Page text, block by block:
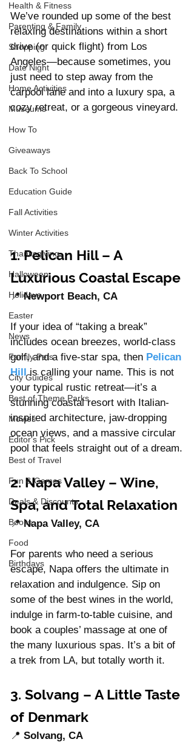
Health & Fitness
Parenting & Family
Shopping
Date Night
Home Activities
Museums
How To
Giveaways
Back To School
Education Guide
Fall Activities
Winter Activities
Thanksgiving
Halloween
Holidays
Easter
News
Family Pets
City Guides
Best of Theme Parks
Movies
Editor's Pick
Best of Travel
Fun & Games
Deals & Discounts
Books
Food
Birthdays
We’ve rounded up some of the best
relaxing destinations within a short
drive (or quick flight) from Los
Angeles—because sometimes, you
just need to step away from the
carpool lane and into a luxury spa, a
cozy retreat, or a gorgeous vineyard.
1. Pelican Hill – A
Luxurious Coastal Escape
📍 Newport Beach, CA
If your idea of “taking a break”
includes ocean breezes, world-class
golf, and a five-star spa, then Pelican
Hill is calling your name. This is not
your typical rustic retreat—it’s a
stunning coastal resort with Italian-
inspired architecture, jaw-dropping
ocean views, and a massive circular
pool that feels straight out of a dream.
2. Napa Valley – Wine,
Spa, and Total Relaxation
📍 Napa Valley, CA
For parents who need a serious
escape, Napa offers the ultimate in
relaxation and indulgence. Sip on
some of the best wines in the world,
indulge in farm-to-table cuisine, and
book a couples’ massage at one of
the many luxurious spas. It’s a bit of
a trek from LA, but totally worth it.
3. Solvang – A Little Taste
of Denmark
📍 Solvang, CA